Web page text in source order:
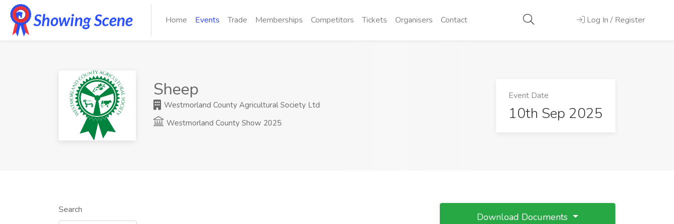
Home Events Trade Memberships Competitors Tickets Organisers Contact Log In / Register
Sheep
Westmorland County Agricultural Society Ltd
Westmorland County Show 2025
Event Date
10th Sep 2025
Search
Download Documents